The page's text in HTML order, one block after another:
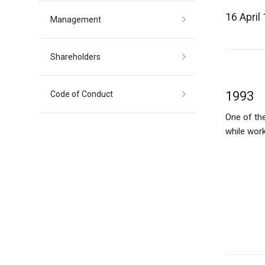
Management
Shareholders
Code of Conduct
16 April
1993
One of
while
1997
MCS sets
expand
1998
2009